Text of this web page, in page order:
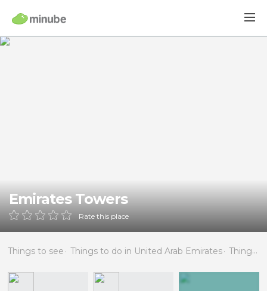
Emirates Towers
Rate this place
Things to see Things to do in United Arab Emirates Things to do in Dubai